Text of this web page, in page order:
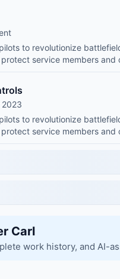
to revolutionize
service members and
2023
to revolutionize
service members and
Carl
work history, and AI-